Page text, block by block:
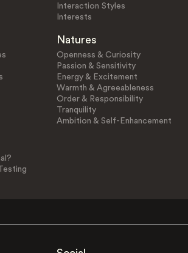
Interaction Styles
Interests
Natures
Openness & Curiosity
Passion & Sensitivity
Energy & Excitement
Warmth & Agreeableness
Order & Responsibility
Tranquility
Ambition & Self-Enhancement